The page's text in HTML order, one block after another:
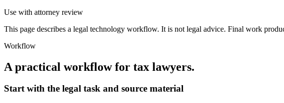
Use with attorney review
This page describes a legal technology workflow. It is not legal advice. Final work
Workflow
A practical workflow for tax lawyers.
Start with the legal task and source material